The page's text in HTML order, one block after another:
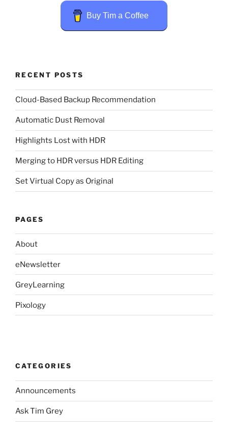
Buy Tim a Coffee
RECENT POSTS
Cloud-Based Backup Recommendation
Automatic Dust Removal
Highlights Lost with HDR
Merging to HDR versus HDR Editing
Set Virtual Copy as Original
PAGES
About
eNewsletter
GreyLearning
Pixology
CATEGORIES
Announcements
Ask Tim Grey